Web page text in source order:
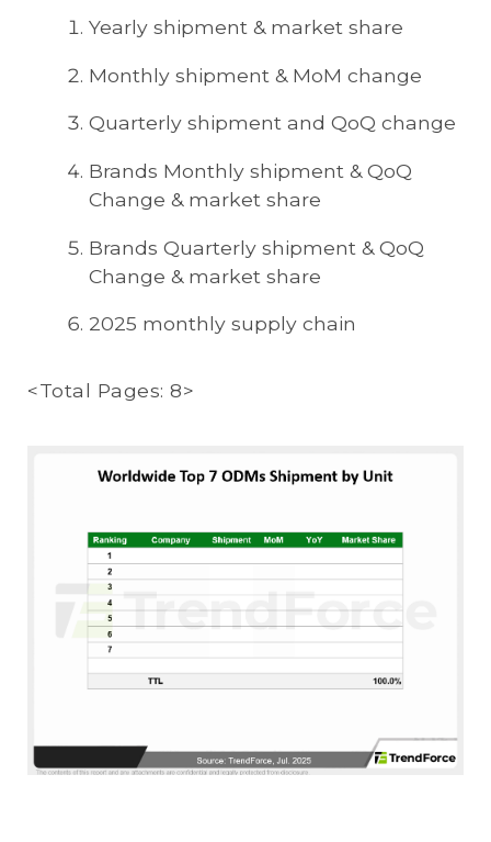
Yearly shipment & market share
Monthly shipment & MoM change
Quarterly shipment and QoQ change
Brands Monthly shipment & QoQ
Change & market share
Brands Quarterly shipment & QoQ
Change & market share
2025 monthly supply chain
<Total Pages: 8>